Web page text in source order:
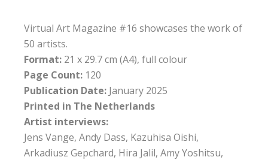
Virtual Art Magazine #16 showcases the work of
50 artists.
Format: 21 x 29.7 cm (A4), full colour
Page Count: 120
Publication Date: January 2025
Printed in The Netherlands
Artist interviews:
Jens Vange, Andy Dass, Kazuhisa Oishi,
Arkadiusz Gepchard, Hira Jalil, Amy Yoshitsu,